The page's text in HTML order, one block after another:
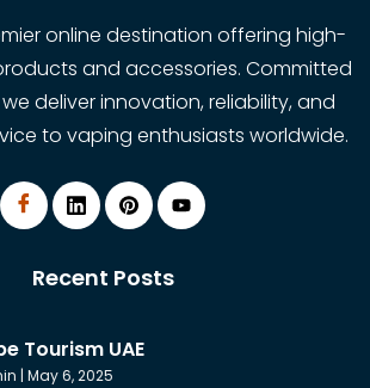
online destination offering high-
and accessories. Committed
deliver innovation, reliability, and
to vaping enthusiasts worldwide.
Recent Posts
Tourism UAE
May 6, 2025